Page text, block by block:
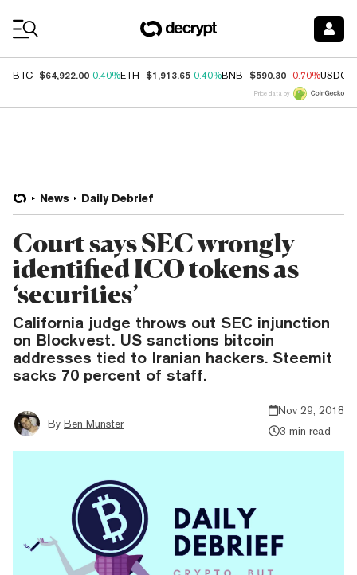
BTC $64,922.00 0.40%ETH $1,913.65 0.40%BNB $590.30 -0.70%USDC
Price data by
News Daily Debrief
Court says SEC wrongly
identified ICO tokens as
‘securities’
California judge throws out SEC injunction
on Blockvest. US sanctions bitcoin
addresses tied to Iranian hackers. Steemit
sacks 70 percent of staff.
By Ben Munster
Nov 29, 2018
3 min read